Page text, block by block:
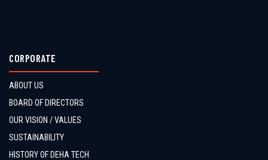
CORPORATE
ABOUT US
BOARD OF DIRECTORS
OUR VISION / VALUES
SUSTAINABILITY
HISTORY OF DEHA TECH